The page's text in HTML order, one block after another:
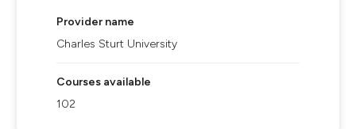
Provider name
Charles Sturt University
Courses available
102